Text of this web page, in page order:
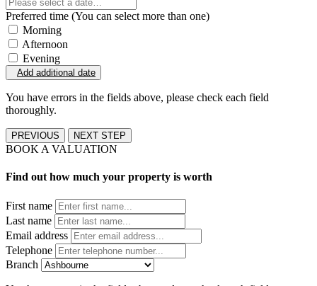
Preferred time (You can select more than one)
Morning
Afternoon
Evening
Add additional date
You have errors in the fields above, please check each field
thoroughly.
PREVIOUS NEXT STEP
BOOK A VALUATION
Find out how much your property is worth
First name
Last name
Email address
Telephone
Branch